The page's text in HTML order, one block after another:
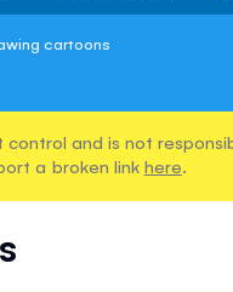
cartoons
and is not
a broken link here.